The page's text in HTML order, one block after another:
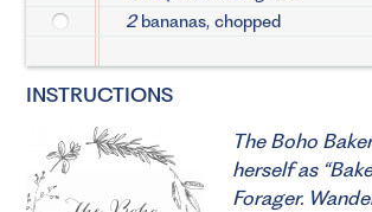
2bananas, chopped
INSTRUCTIONS
The Boho
herself as
Forager.